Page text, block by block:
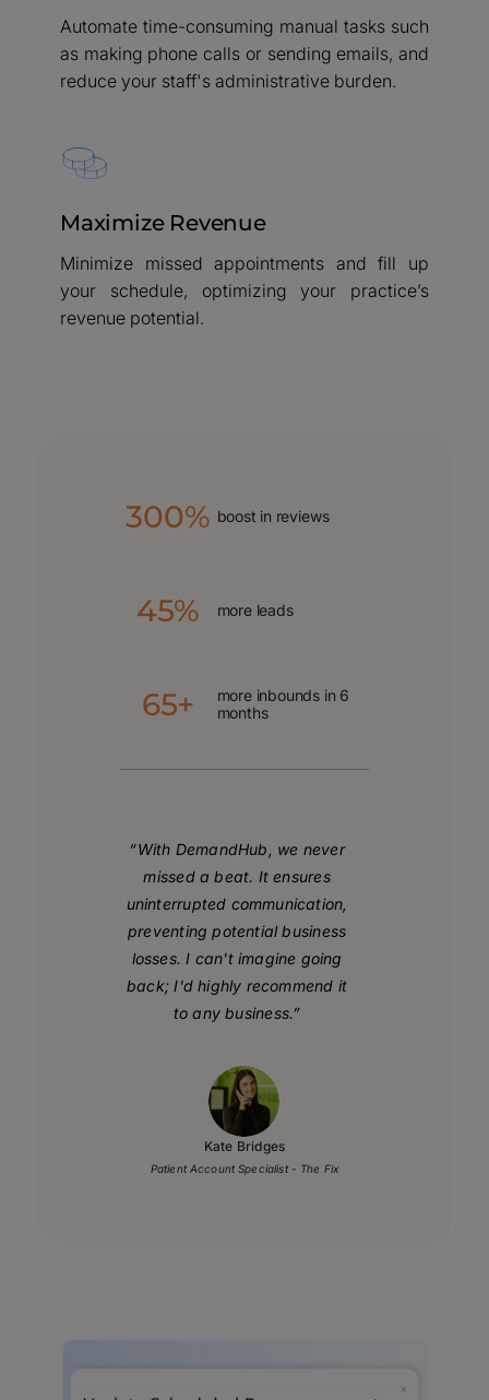
Automate time-consuming manual tasks such
as making phone calls or sending emails, and
reduce your staff's administrative burden.
Maximize Revenue
Minimize missed appointments and fill up
your schedule, optimizing your practice’s
revenue potential.
300% boost in reviews
45% more leads
65+
more inbounds in 6
months
“With DemandHub, we never
missed a beat. It ensures
uninterrupted communication,
preventing potential business
losses. I can't imagine going
back; I'd highly recommend it
to any business.”
Kate Bridges
Patient Account Specialist - The Fix